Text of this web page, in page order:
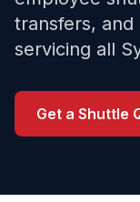
transfers,
servicing all
Get a Shuttle